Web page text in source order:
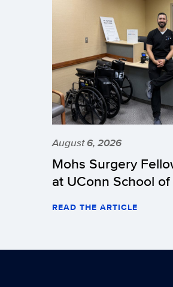
August 6, 2026
Mohs Surgery
at UConn School
READ THE ARTICLE